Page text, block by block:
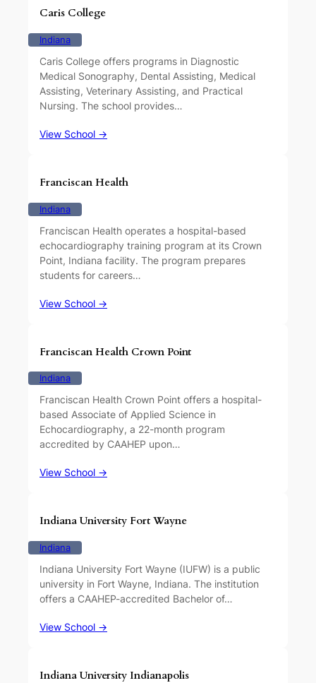
Caris College
Indiana
Caris College offers programs in Diagnostic
Medical Sonography, Dental Assisting, Medical
Assisting, Veterinary Assisting, and Practical
Nursing. The school provides…
View School →
Franciscan Health
Indiana
Franciscan Health operates a hospital-based
echocardiography training program at its Crown
Point, Indiana facility. The program prepares
students for careers…
View School →
Franciscan Health Crown Point
Indiana
Franciscan Health Crown Point offers a hospital-
based Associate of Applied Science in
Echocardiography, a 22-month program
accredited by CAAHEP upon…
View School →
Indiana University Fort Wayne
Indiana
Indiana University Fort Wayne (IUFW) is a public
university in Fort Wayne, Indiana. The institution
offers a CAAHEP-accredited Bachelor of…
View School →
Indiana University Indianapolis